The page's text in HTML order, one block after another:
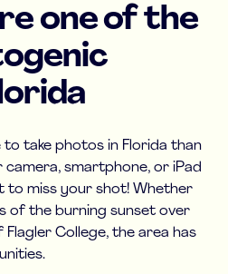
one of the
to take photos in Florida than
camera, smartphone, or iPad
to miss your shot! Whether
of the burning sunset over
College, the area has